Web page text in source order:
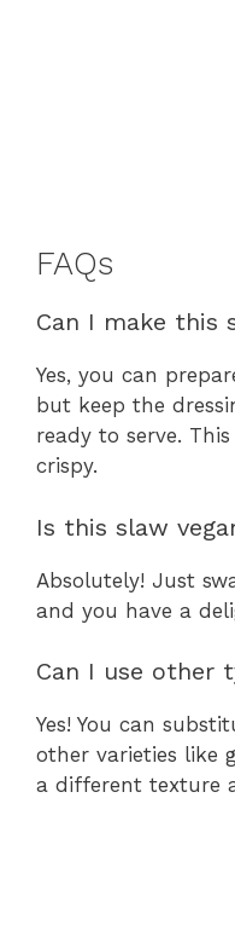
FAQs
Can I make this
Yes, you can
but keep the
ready to serve.
crispy.
Is this slaw
Absolutely! Just
and you have a
Can I use other
Yes! You can
other varieties like
a different texture